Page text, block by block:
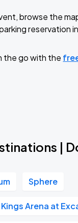
browse the
reservation
the go with the
|
Sphere
Arena at